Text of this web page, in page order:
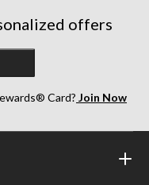
offers
Card? Join Now